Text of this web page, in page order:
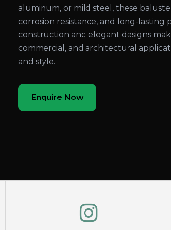
aluminum, or mild steel, these
corrosion resistance, and long-
construction and elegant designs
commercial, and architectural
and style.
Enquire Now